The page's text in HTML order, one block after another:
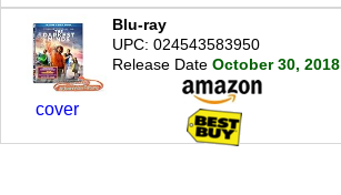
cover
Blu-ray
UPC: 024543583950
Release Date October 30, 2018